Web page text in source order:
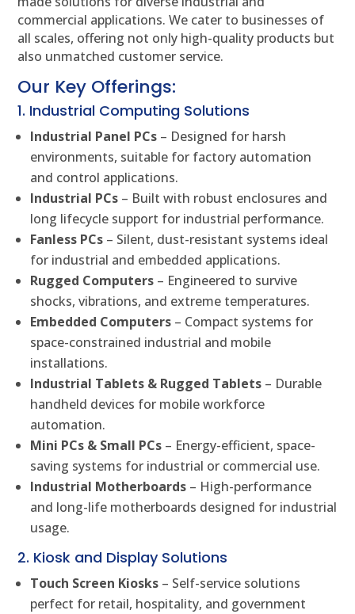
commercial applications. We cater to businesses of
all scales, offering not only high-quality products but
also unmatched customer service.
Our Key Offerings:
1. Industrial Computing Solutions
Industrial Panel PCs – Designed for harsh
environments, suitable for factory automation
and control applications.
Industrial PCs – Built with robust enclosures and
long lifecycle support for industrial performance.
Fanless PCs – Silent, dust-resistant systems ideal
for industrial and embedded applications.
Rugged Computers – Engineered to survive
shocks, vibrations, and extreme temperatures.
Embedded Computers – Compact systems for
space-constrained industrial and mobile
installations.
Industrial Tablets & Rugged Tablets – Durable
handheld devices for mobile workforce
automation.
Mini PCs & Small PCs – Energy-efficient, space-
saving systems for industrial or commercial use.
Industrial Motherboards – High-performance
and long-life motherboards designed for industrial
usage.
2. Kiosk and Display Solutions
Touch Screen Kiosks – Self-service solutions
perfect for retail, hospitality, and government